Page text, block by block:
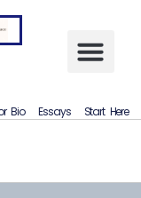
Bio Essays Start Here